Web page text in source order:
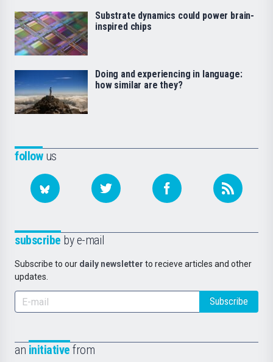
followus
subscribe by e-mail
Subscribe to our daily newsletter to recieve articles and other
updates.
Subscribe
an initiative from
Substrate dynamics could power brain-
inspired chips
Doing and experiencing in language:
how similar are they?